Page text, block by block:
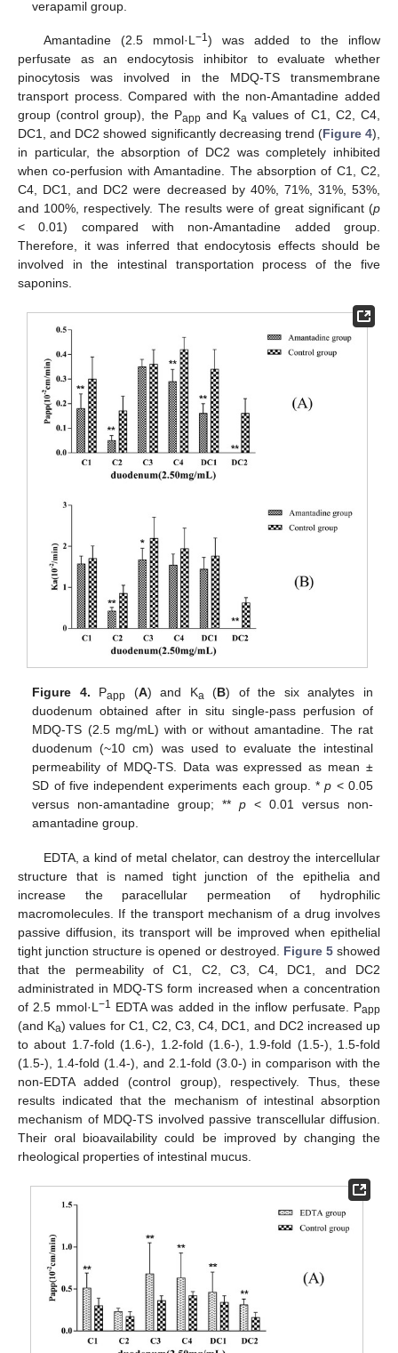
verapamil group.
Amantadine (2.5 mmol·L −1) was added to the inflow
perfusate as an endocytosis inhibitor to evaluate whether
pinocytosis was involved in the MDQ-TS transmembrane
transport process. Compared with the non-Amantadine added
group (control group), the Papp and Ka values of C1, C2, C4,
DC1, and DC2 showed significantly decreasing trend (Figure 4),
in particular, the absorption of DC2 was completely inhibited
when co-perfusion with Amantadine. The absorption of C1, C2,
C4, DC1, and DC2 were decreased by 40%, 71%, 31%, 53%,
and 100%, respectively. The results were of great significant (p
< 0.01) compared with non-Amantadine added group.
Therefore, it was inferred that endocytosis effects should be
involved in the intestinal transportation process of the five
saponins.
Figure 4. Papp (A) and Ka (B) of the six analytes in
duodenum obtained after in situ single-pass perfusion of
MDQ-TS (2.5 mg/mL) with or without amantadine. The rat
duodenum (~10 cm) was used to evaluate the intestinal
permeability of MDQ-TS. Data was expressed as mean ±
SD of five independent experiments each group. *p < 0.05
versus non-amantadine group; **p < 0.01 versus non-
amantadine group.
EDTA, a kind of metal chelator, can destroy the intercellular
structure that is named tight junction of the epithelia and
increase the paracellular permeation of hydrophilic
macromolecules. If the transport mechanism of a drug involves
passive diffusion, its transport will be improved when epithelial
tight junction structure is opened or destroyed. Figure 5showed
that the permeability of C1, C2, C3, C4, DC1, and DC2
administrated in MDQ-TS form increased when a concentration
of 2.5 mmol·L −1 EDTA was added in the inflow perfusate. Papp
(and Ka) values for C1, C2, C3, C4, DC1, and DC2 increased up
to about 1.7-fold (1.6-), 1.2-fold (1.6-), 1.9-fold (1.5-), 1.5-fold
(1.5-), 1.4-fold (1.4-), and 2.1-fold (3.0-) in comparison with the
non-EDTA added (control group), respectively. Thus, these
results indicated that the mechanism of intestinal absorption
mechanism of MDQ-TS involved passive transcellular diffusion.
Their oral bioavailability could be improved by changing the
rheological properties of intestinal mucus.